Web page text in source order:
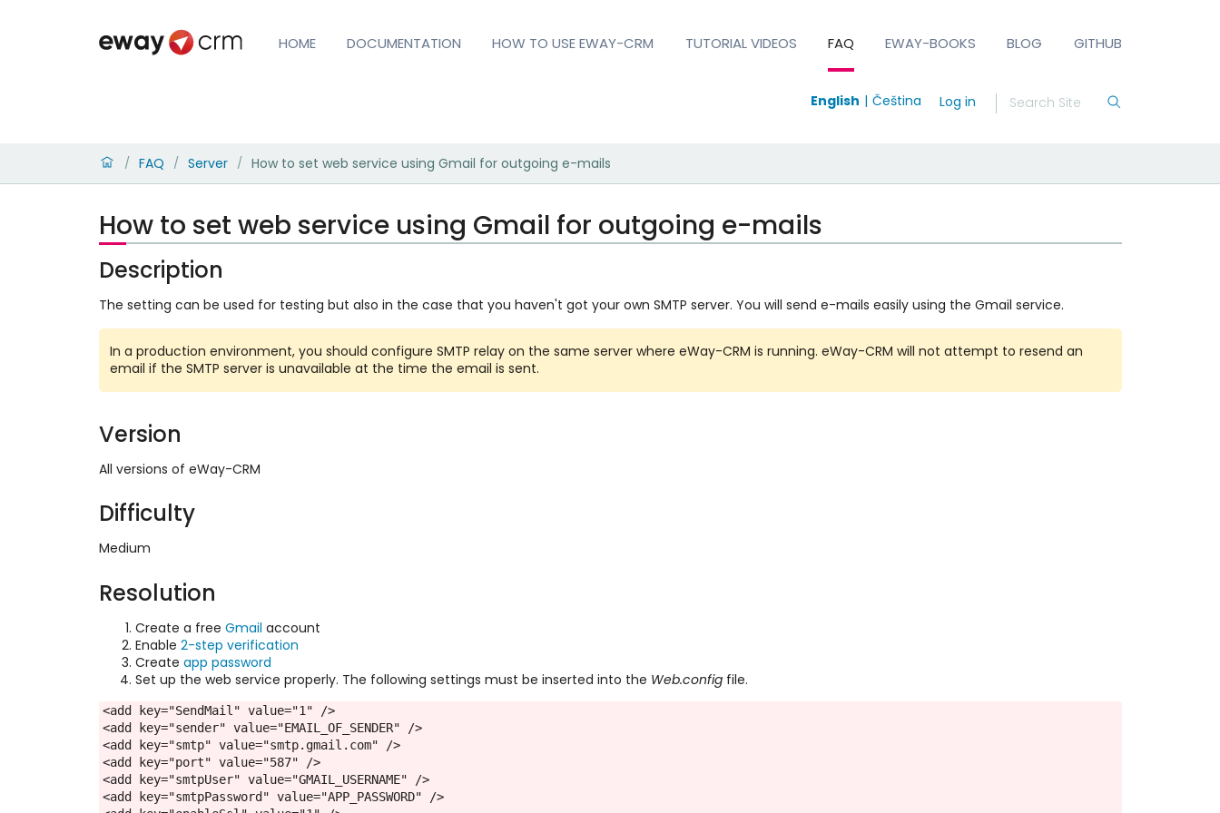
HOME DOCUMENTATION HOW TO USE EWAY-CRM TUTORIAL VIDEOS FAQ EWAY-BOOKS BLOG GITHUB
English Čeština Log in
/ FAQ / Server / How to set web service using Gmail for outgoing e-mails
How to set web service using Gmail for outgoing e-mails
Description
The setting can be used for testing but also in the case that you haven't got your own SMTP server. You will send e-mails easily using the Gmail service.
In a production environment, you should configure SMTP relay on the same server where eWay-CRM is running. eWay-CRM will not attempt to resend an
email if the SMTP server is unavailable at the time the email is sent.
Version
All versions of eWay-CRM
Difficulty
Medium
Resolution
Create a free Gmail account
Enable 2-step verification
Create app password
Set up the web service properly. The following settings must be inserted into the Web.configfile.
<add key="SendMail" value="1" />
<add key="sender" value="EMAIL_OF_SENDER" />
<add key="smtp" value="smtp.gmail.com" />
<add key="port" value="587" />
<add key="smtpUser" value="GMAIL_USERNAME" />
<add key="smtpPassword" value="APP_PASSWORD" />